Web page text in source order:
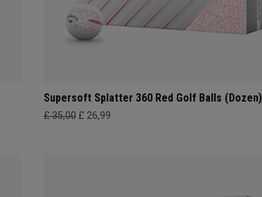
Supersoft Splatter 360 Red Golf Balls (Dozen)
£ 35,00 £ 26,99